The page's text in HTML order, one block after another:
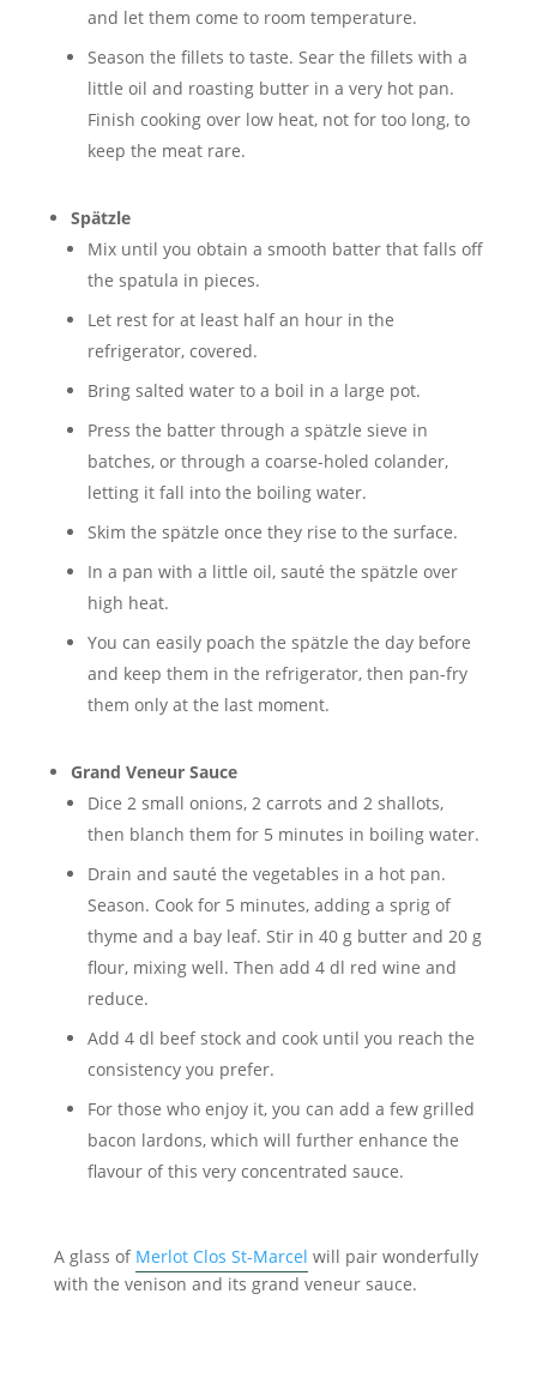
and let them come to room temperature.
Season the fillets to taste. Sear the fillets with a
little oil and roasting butter in a very hot pan.
Finish cooking over low heat, not for too long, to
keep the meat rare.
Spätzle
Mix until you obtain a smooth batter that falls off
the spatula in pieces.
Let rest for at least half an hour in the
refrigerator, covered.
Bring salted water to a boil in a large pot.
Press the batter through a spätzle sieve in
batches, or through a coarse-holed colander,
letting it fall into the boiling water.
Skim the spätzle once they rise to the surface.
In a pan with a little oil, sauté the spätzle over
high heat.
You can easily poach the spätzle the day before
and keep them in the refrigerator, then pan-fry
them only at the last moment.
Grand Veneur Sauce
Dice 2 small onions, 2 carrots and 2 shallots,
then blanch them for 5 minutes in boiling water.
Drain and sauté the vegetables in a hot pan.
Season. Cook for 5 minutes, adding a sprig of
thyme and a bay leaf. Stir in 40 g butter and 20 g
flour, mixing well. Then add 4 dl red wine and
reduce.
Add 4 dl beef stock and cook until you reach the
consistency you prefer.
For those who enjoy it, you can add a few grilled
bacon lardons, which will further enhance the
flavour of this very concentrated sauce.
A glass of Merlot Clos St-Marcel will pair wonderfully
with the venison and its grand veneur sauce.